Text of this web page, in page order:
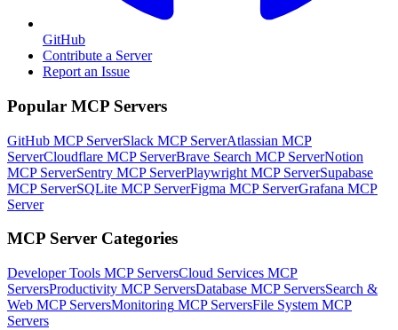
GitHub
Contribute a Server
Report an Issue
Popular MCP Servers
GitHub MCP ServerSlack MCP ServerAtlassian MCP
ServerCloudflare MCP ServerBrave Search MCP ServerNotion
MCP ServerSentry MCP ServerPlaywright MCP ServerSupabase
MCP ServerSQLite MCP ServerFigma MCP ServerGrafana MCP
Server
MCP Server Categories
Developer Tools MCP ServersCloud Services MCP
ServersProductivity MCP ServersDatabase MCP ServersSearch &
Web MCP ServersMonitoring MCP ServersFile System MCP
Servers